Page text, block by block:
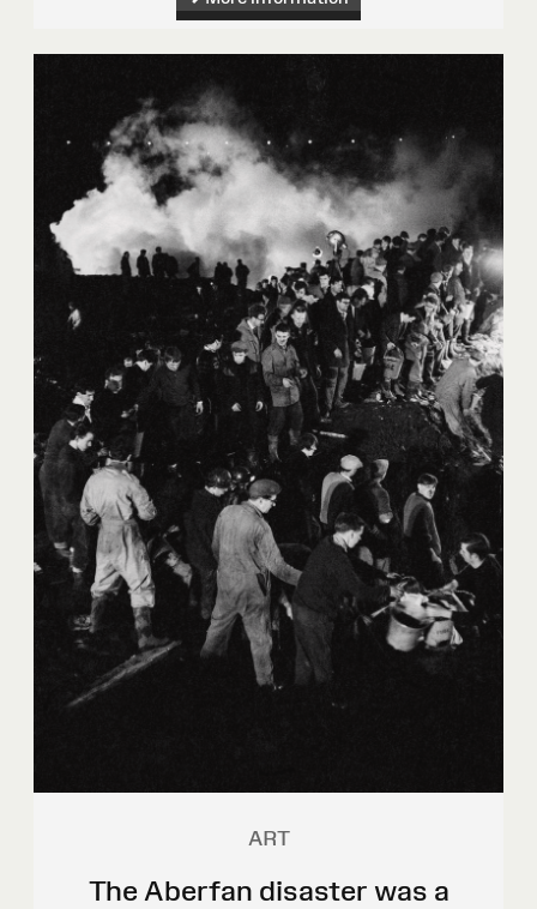
ART
The Aberfan disaster was a